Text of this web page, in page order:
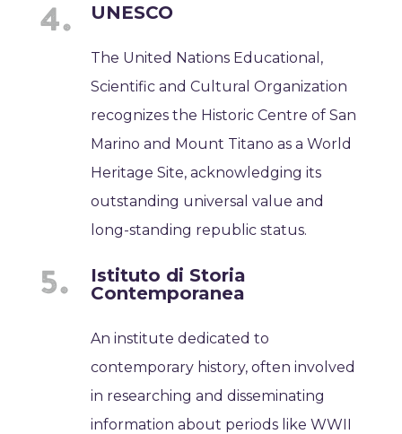
UNESCO
The United Nations Educational,
Scientific and Cultural Organization
recognizes the Historic Centre of San
Marino and Mount Titano as a World
Heritage Site, acknowledging its
outstanding universal value and
long-standing republic status.
Istituto di Storia
Contemporanea
An institute dedicated to
contemporary history, often involved
in researching and disseminating
information about periods like WWII